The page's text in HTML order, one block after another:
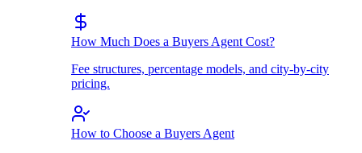
How Much Does a Buyers Agent Cost?
Fee structures, percentage models, and city-by-city
pricing.
How to Choose a Buyers Agent